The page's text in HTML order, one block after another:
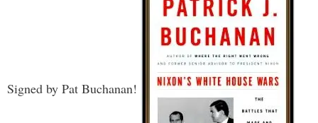
Signed by Pat Buchanan!